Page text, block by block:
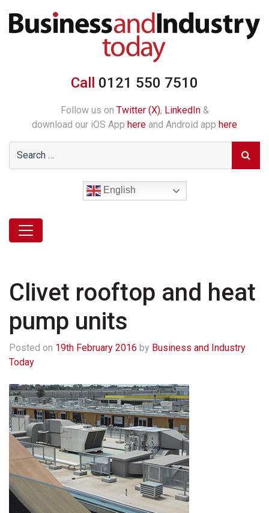
Call 0121 550 7510
Follow us on Twitter (X), LinkedIn&
download our iOS App here and Android app here
English
Clivet rooftop and heat
pump units
Posted on 19th February 2016 by Business and Industry
Today